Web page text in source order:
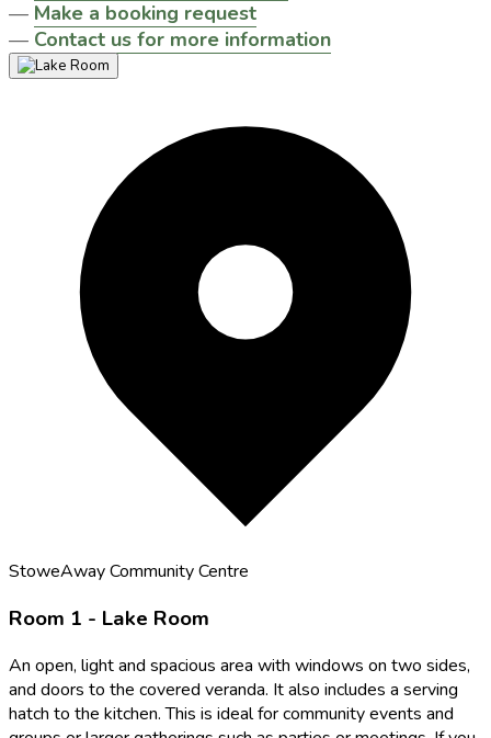
— Make a booking request
— Contact us for more information
StoweAway Community Centre
Room 1 - Lake Room
An open, light and spacious area with windows on two sides,
and doors to the covered veranda. It also includes a serving
hatch to the kitchen. This is ideal for community events and